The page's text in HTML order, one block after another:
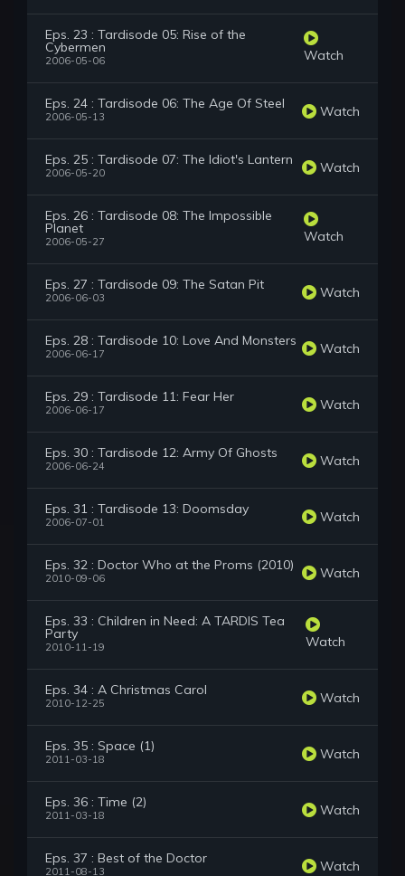
Eps. 23 : Tardisode 05: Rise of the
Cybermen
2006-05-06 Watch
Eps. 24 : Tardisode 06: The Age Of Steel
2006-05-13 Watch
Eps. 25 : Tardisode 07: The Idiot's Lantern
2006-05-20 Watch
Eps. 26 : Tardisode 08: The Impossible
Planet
2006-05-27 Watch
Eps. 27 : Tardisode 09: The Satan Pit
2006-06-03 Watch
Eps. 28 : Tardisode 10: Love And Monsters
2006-06-17 Watch
Eps. 29 : Tardisode 11: Fear Her
2006-06-17 Watch
Eps. 30 : Tardisode 12: Army Of Ghosts
2006-06-24 Watch
Eps. 31 : Tardisode 13: Doomsday
2006-07-01 Watch
Eps. 32 : Doctor Who at the Proms (2010)
2010-09-06 Watch
Eps. 33 : Children in Need: A TARDIS Tea
Party
2010-11-19 Watch
Eps. 34 : A Christmas Carol
2010-12-25 Watch
Eps. 35 : Space (1)
2011-03-18 Watch
Eps. 36 : Time (2)
2011-03-18 Watch
Eps. 37 : Best of the Doctor
2011-08-13 Watch